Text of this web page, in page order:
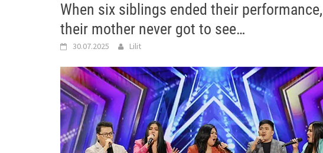
When six siblings ended their
their mother never got to see…
30.07.2025 Lilit